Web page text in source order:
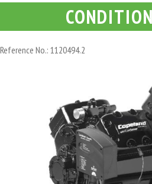
Reference No.: 1120494.2